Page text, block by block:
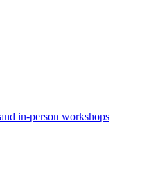
in-person workshops